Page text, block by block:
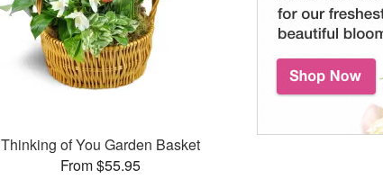
Thinking of You Garden Basket
From $55.95